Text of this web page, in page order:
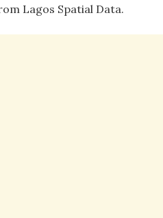
Lagos Spatial Data.